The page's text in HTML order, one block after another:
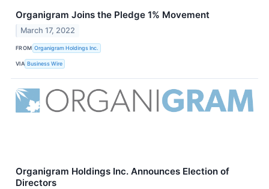
Organigram Joins the Pledge 1% Movement
March 17, 2022
FROM Organigram Holdings Inc.
VIA Business Wire
Organigram Holdings Inc. Announces Election of
Directors